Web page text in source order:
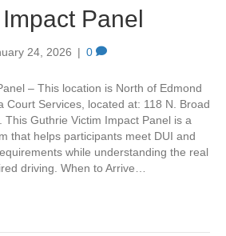
Panel
24, 2026 | 0
– This location is North of Edmond
Court Services, located at: 118 N. Broad
This Guthrie Victim Impact Panel is a
that helps participants meet DUI and
while understanding the real
driving. When to Arrive…